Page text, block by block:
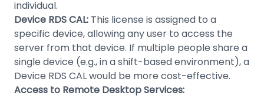
individual.
Device RDS CAL: This license is assigned to a
specific device, allowing any user to access the
server from that device. If multiple people share a
single device (e.g., in a shift-based environment), a
Device RDS CAL would be more cost-effective.
Access to Remote Desktop Services: